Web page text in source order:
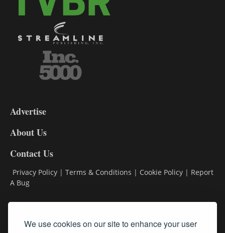
We use cookies on our site to enhance your user
DL9
Advertise
About Us
Contact Us
Privacy Policy | Terms & Conditions | Cookie Policy | Report
A Bug